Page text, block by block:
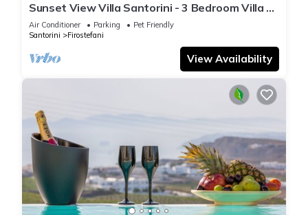
Sunset View Villa Santorini - 3 Bedroom Villa &
Private Jacuzzi
Air Conditioner Parking
Pet Friendly
Santorini
Firostefani
View Availability